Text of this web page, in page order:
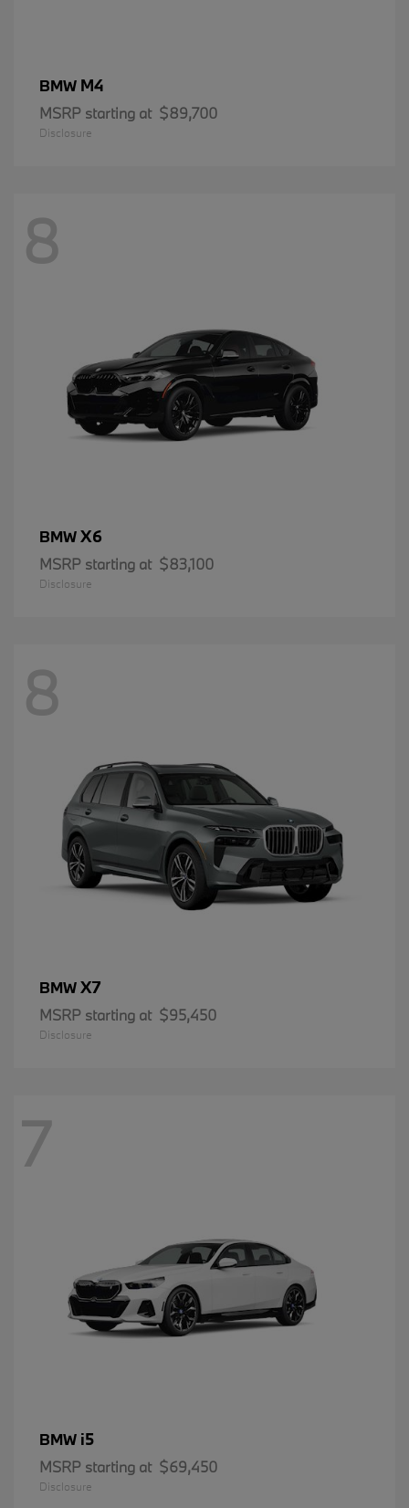
BMW M4
MSRP starting at $89,700
Disclosure
8
BMWX6
MSRP starting at $83,100
Disclosure
8
BMWX7
MSRP starting at $95,450
Disclosure
7
BMW i5
MSRP starting at $69,450
Disclosure